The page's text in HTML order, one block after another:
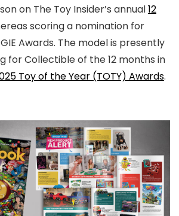
on The Toy Insider’s annual12
scoring a nomination for
Awards. The model is presently
for Collectible of the 12 months in
Toy of the Year (TOTY) Awards.